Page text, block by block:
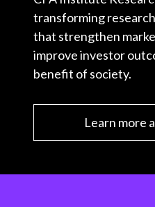
transforming
that strengthen
improve investor
benefit of society.
Learn more